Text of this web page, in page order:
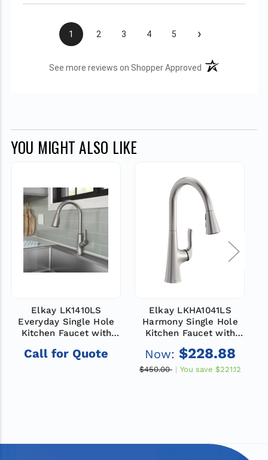
1 2 3 4 5 ›
See more reviews on Shopper Approved (opens in a new
YOU MIGHT ALSO LIKE
Elkay LK1410LS
Everyday Single Hole
Kitchen Faucet with
Forward Only Lever
Call for Quote
Elkay LKHA1041LS
Harmony Single Hole
Kitchen Faucet with
Forward Only Lever
Handle Lustrous Steel
Now: $228.88
$450.00 You save $221.12